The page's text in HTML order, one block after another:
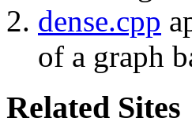
dense.cpp
of a graph
Related Sites